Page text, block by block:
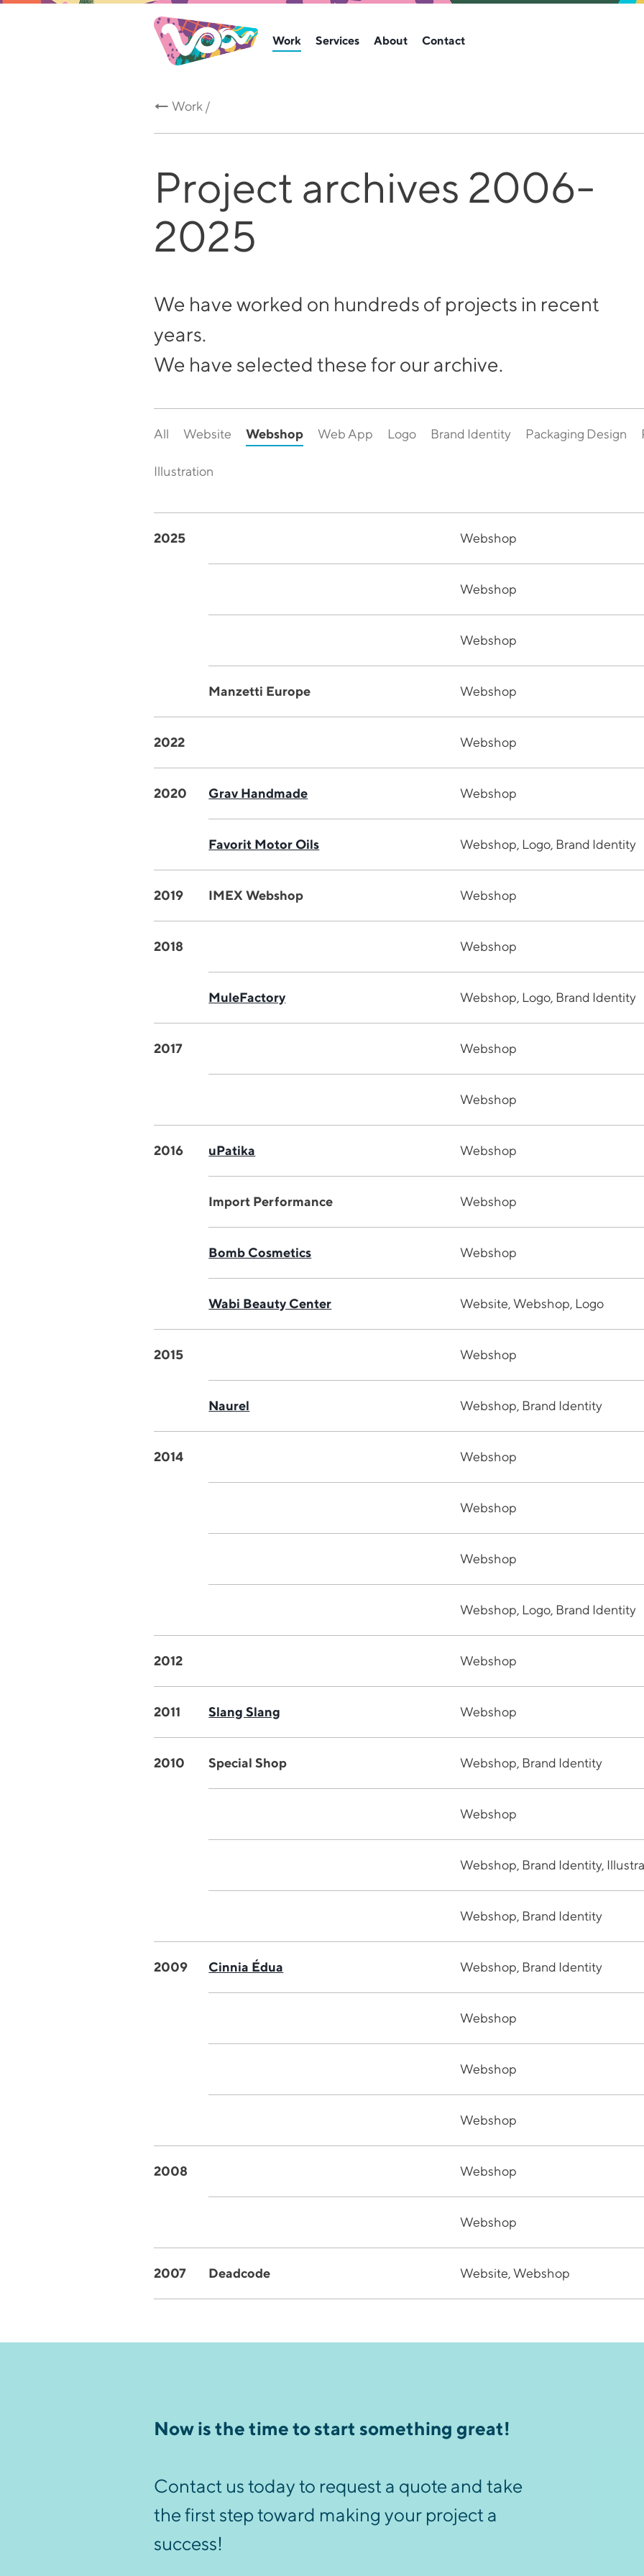
Work Services About Contact
Work /
Project archives 2006-
2025
We have worked on hundreds of projects in recent
years.
We have selected these for our archive.
All Website Webshop Web App Logo Brand Identity Packaging Design
Illustration
2025 Webshop
Webshop
Webshop
Manzetti Europe Webshop
2022 Webshop
2020 Grav Handmade Webshop
Favorit Motor Oils Webshop, Logo, Brand Identity
2019 IMEX Webshop Webshop
2018 Webshop
MuleFactory Webshop, Logo, Brand Identity
2017 Webshop
Webshop
2016 uPatika Webshop
Import Performance Webshop
Bomb Cosmetics Webshop
Wabi Beauty Center Website, Webshop, Logo
2015 Webshop
Naurel Webshop, Brand Identity
2014 Webshop
Webshop
Webshop
Webshop, Logo, Brand Identity
2012 Webshop
2011 Slang Slang Webshop
2010 Special Shop Webshop, Brand Identity
Webshop
Webshop, Brand Identity,
Webshop, Brand Identity
2009 Cinnia Édua Webshop, Brand Identity
Webshop
Webshop
Webshop
2008 Webshop
Webshop
2007 Deadcode Website, Webshop
Now is the time to start something great!
Contact us today to request a quote and take
the first step toward making your project a
success!